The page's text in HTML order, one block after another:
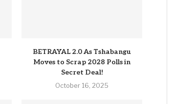
BETRAYAL 2.0 As Tshabangu
Moves to Scrap 2028 Polls in
Secret Deal!
October 16, 2025